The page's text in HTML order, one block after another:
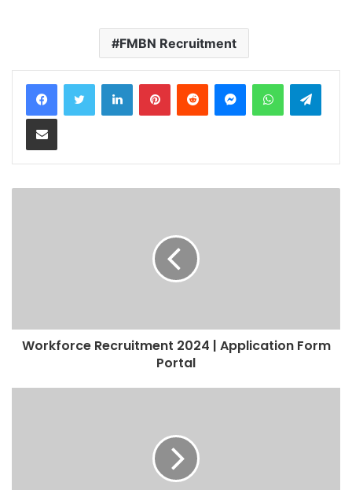
FMBN Recruitment
LinkedInPinterestReddit MessengerWhatsApp
Share via Email
Workforce Recruitment 2024 | Application Form
Portal